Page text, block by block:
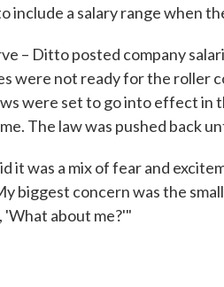
include a salary range when
– Ditto posted company
were not ready for the roller
were set to go into effect in
The law was pushed back
it was a mix of fear and
biggest concern was the
'What about me?'"